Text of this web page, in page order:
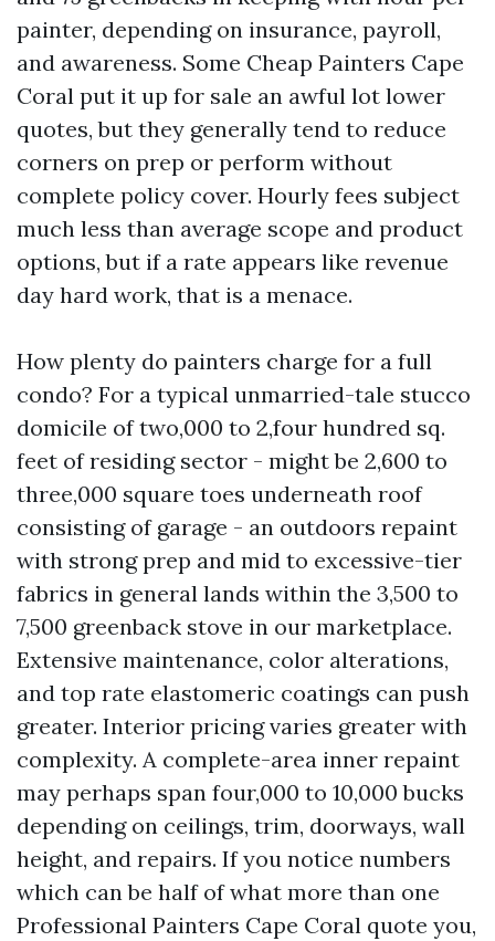
painter, depending on insurance, payroll,
and awareness. Some Cheap Painters Cape
Coral put it up for sale an awful lot lower
quotes, but they generally tend to reduce
corners on prep or perform without
complete policy cover. Hourly fees subject
much less than average scope and product
options, but if a rate appears like revenue
day hard work, that is a menace.
How plenty do painters charge for a full
condo? For a typical unmarried-tale stucco
domicile of two,000 to 2,four hundred sq.
feet of residing sector - might be 2,600 to
three,000 square toes underneath roof
consisting of garage - an outdoors repaint
with strong prep and mid to excessive-tier
fabrics in general lands within the 3,500 to
7,500 greenback stove in our marketplace.
Extensive maintenance, color alterations,
and top rate elastomeric coatings can push
greater. Interior pricing varies greater with
complexity. A complete-area inner repaint
may perhaps span four,000 to 10,000 bucks
depending on ceilings, trim, doorways, wall
height, and repairs. If you notice numbers
which can be half of what more than one
Professional Painters Cape Coral quote you,